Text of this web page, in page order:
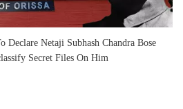
Declare Netaji Subhash Chandra Bose
Secret Files On Him